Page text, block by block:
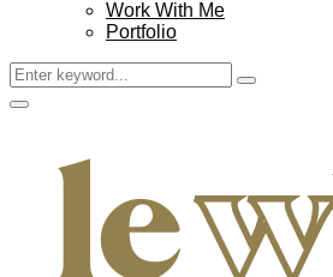
Work With Me
Portfolio
Search
for:
Search
Facebook
Twitter
Instagram
Pinterest
Youtube
Email
Primary